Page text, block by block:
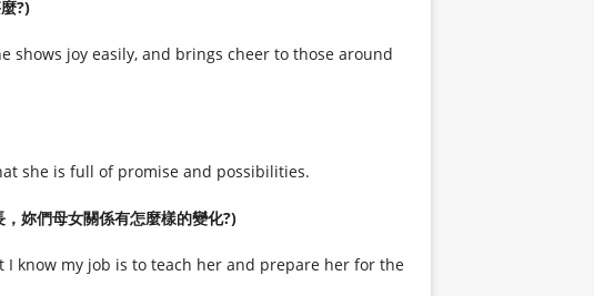
?)
shows joy easily, and brings cheer to those around
she is full of promise and possibilities.
們母女關係有怎麼樣的變化?)
I know my job is to teach her and prepare her for the